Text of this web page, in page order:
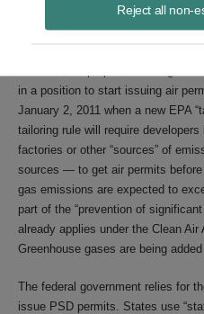
Reject all non-
The federal government moved
dioxide and other greenhouse gas
in a position to start issuing air
January 2, 2011 when a new EPA
tailoring rule will require
factories or other “sources” of
sources — to get air permits
gas emissions are expected to
part of the “prevention of
already applies under the Clean
Greenhouse gases are being
The federal government relies for
issue PSD permits. States use